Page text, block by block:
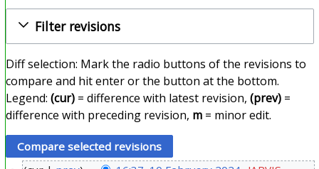
Filter revisions
Diff selection: Mark the radio buttons of the revisions to
compare and hit enter or the button at the bottom.
Legend: (cur)= difference with latest revision, (prev)=
difference with preceding revision, m= minor edit.